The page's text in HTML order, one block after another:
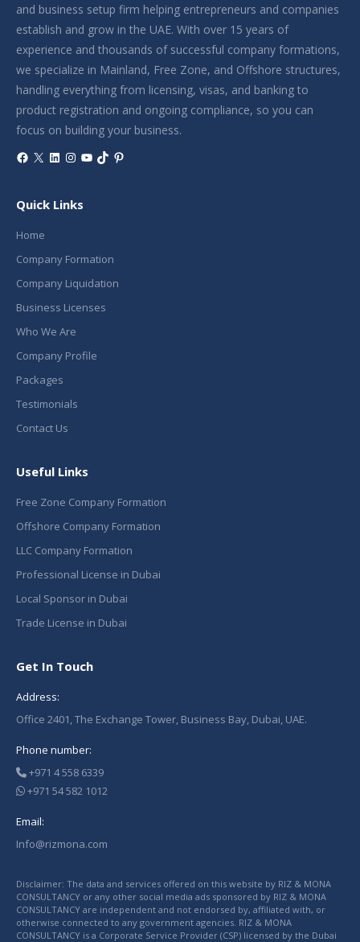
and business setup firm helping entrepreneurs and companies
establish and grow in the UAE. With over 15 years of
experience and thousands of successful company formations,
we specialize in Mainland, Free Zone, and Offshore structures,
handling everything from licensing, visas, and banking to
product registration and ongoing compliance, so you can
focus on building your business.
Facebook
X LinkedIn
Instagram
YouTube
TikTokPinterest
Quick Links
Home
Company Formation
Company Liquidation
Business Licenses
Who We Are
Company Profile
Packages
Testimonials
Contact Us
Useful Links
Free Zone Company Formation
Offshore Company Formation
LLC Company Formation
Professional License in Dubai
Local Sponsor in Dubai
Trade License in Dubai
Get In Touch
Address:
Office 2401, The Exchange Tower, Business Bay, Dubai, UAE.
Phone number:
+971 4 558 6339
+971 54 582 1012
Email:
Info@rizmona.com
Disclaimer: The data and services offered on this website by RIZ & MONA
CONSULTANCY or any other social media ads sponsored by RIZ & MONA
CONSULTANCY are independent and not endorsed by, affiliated with, or
otherwise connected to any government agencies. RIZ & MONA
CONSULTANCY is a Corporate Service Provider (CSP) licensed by the Dubai